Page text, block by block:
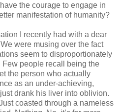
the courage to engage in
manifestation of humanity?
I recently had with a dear
were musing over the fact
seem to disproportionately
people recall being the
the person who actually
as an under-achieving,
drank his liver into oblivion.
coasted through a nameless